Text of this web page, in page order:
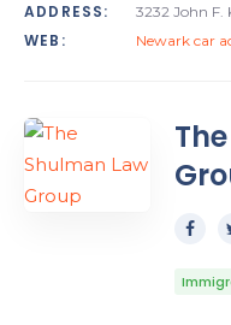
ADDRESS: 3232 John F.
WEB: Newark car